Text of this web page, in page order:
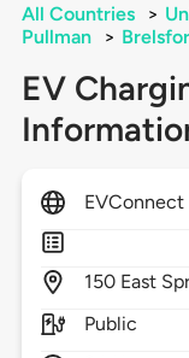
All Countries >
Pullman
>
EV
EVConnect
150 East
Public